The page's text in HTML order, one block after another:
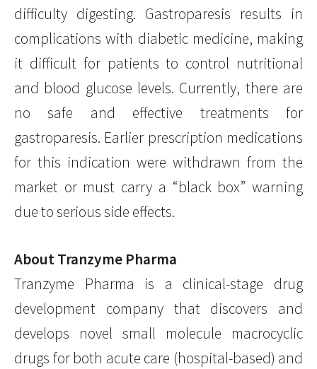
difficulty digesting. Gastroparesis results in
complications with diabetic medicine, making
it difficult for patients to control nutritional
and blood glucose levels. Currently, there are
no safe and effective treatments for
gastroparesis. Earlier prescription medications
for this indication were withdrawn from the
market or must carry a “black box” warning
due to serious side effects.
About Tranzyme Pharma
Tranzyme Pharma is a clinical-stage drug
development company that discovers and
develops novel small molecule macrocyclic
drugs for both acute care (hospital-based) and